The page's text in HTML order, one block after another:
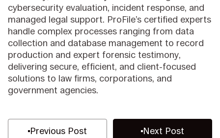
cybersecurity evaluation, incident response, and
managed legal support. ProFile’s certified experts
handle complex processes ranging from data
collection and database management to record
production and expert forensic testimony,
delivering secure, efficient, and client-focused
solutions to law firms, corporations, and
government agencies.
Previous Post Next Post